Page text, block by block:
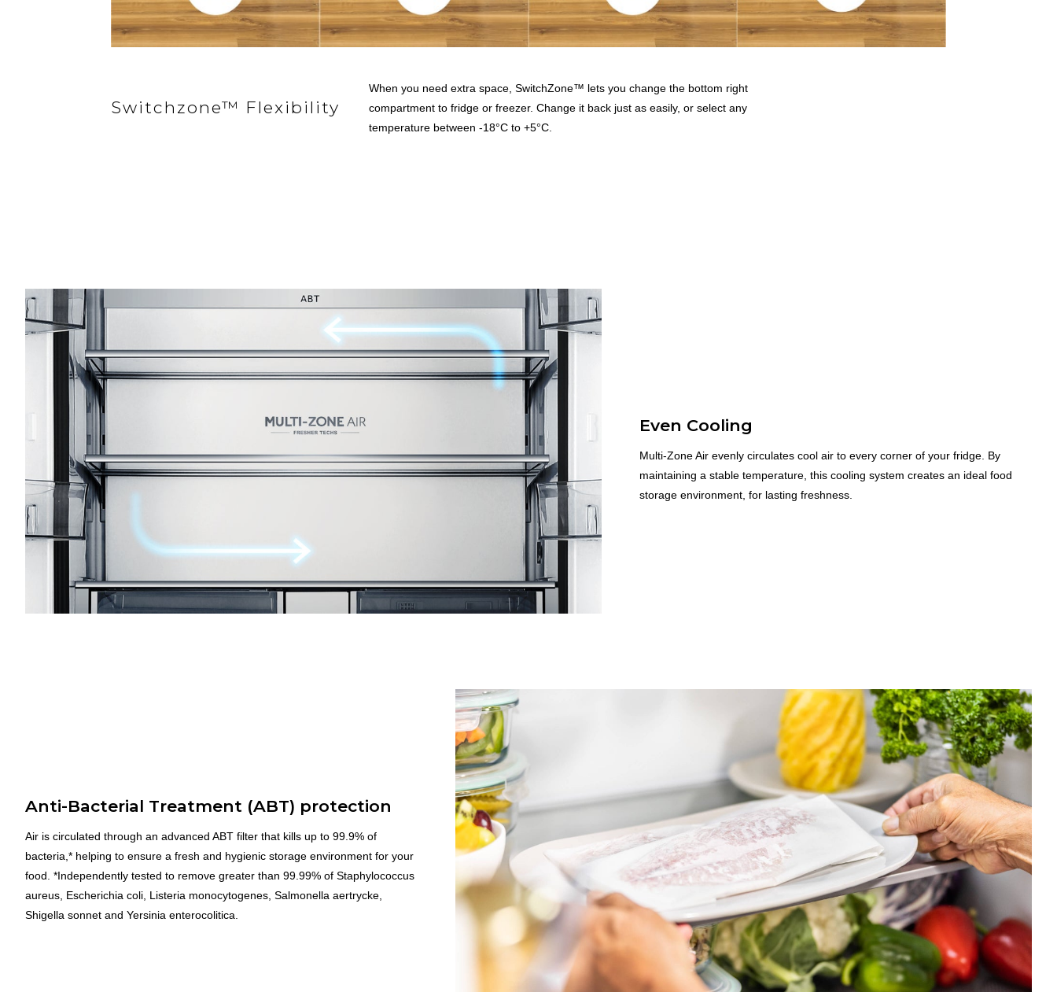
Switchzone™ Flexibility
When you need extra space, SwitchZone™ lets you change the bottom right
compartment to fridge or freezer. Change it back just as easily, or select any
temperature between -18°C to +5°C.
Even Cooling
Multi-Zone Air evenly circulates cool air to every corner of your fridge. By
maintaining a stable temperature, this cooling system creates an ideal food
storage environment, for lasting freshness.
Anti-Bacterial Treatment (ABT) protection
Air is circulated through an advanced ABT filter that kills up to 99.9% of
bacteria,* helping to ensure a fresh and hygienic storage environment for your
food. *Independently tested to remove greater than 99.99% of Staphylococcus
aureus, Escherichia coli, Listeria monocytogenes, Salmonella aertrycke,
Shigella sonnet and Yersinia enterocolitica.